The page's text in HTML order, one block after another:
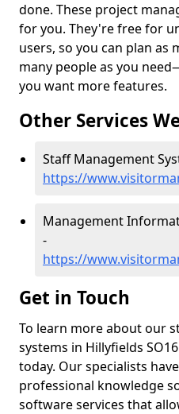
done. These project
for you. They're free for
users, so you can plan as
many people as you
you want more features.
Other Services
Staff Management
https://
Management
-
https://
Get in Touch
To learn more about our
systems in Hillyfields
today. Our specialists
professional knowledge
software services that